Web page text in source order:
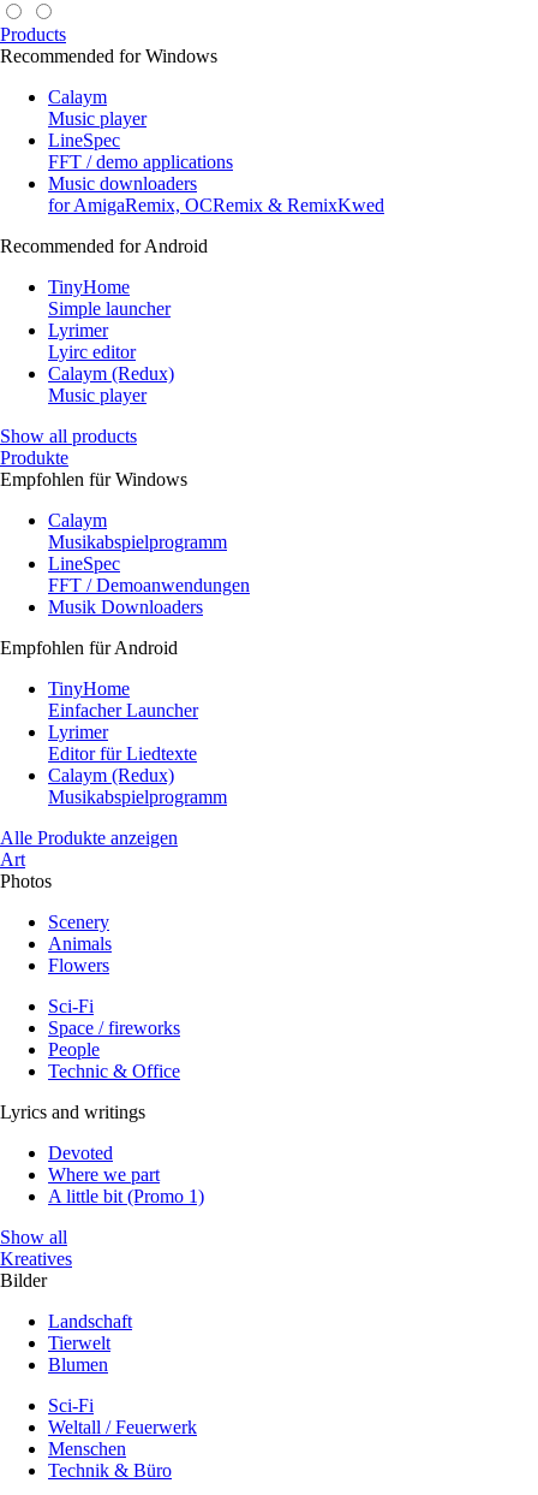
Products
Recommended for Windows
Calaym
Music player
LineSpec
FFT / demo applications
Music downloaders
for AmigaRemix, OCRemix & RemixKwed
Recommended for Android
TinyHome
Simple launcher
Lyrimer
Lyirc editor
Calaym (Redux)
Music player
Show all products
Produkte
Empfohlen für Windows
Calaym
Musikabspielprogramm
LineSpec
FFT / Demoanwendungen
Musik Downloaders
Empfohlen für Android
TinyHome
Einfacher Launcher
Lyrimer
Editor für Liedtexte
Calaym (Redux)
Musikabspielprogramm
Alle Produkte anzeigen
Art
Photos
Scenery
Animals
Flowers
Sci-Fi
Space / fireworks
People
Technic & Office
Lyrics and writings
Devoted
Where we part
A little bit (Promo 1)
Show all
Kreatives
Bilder
Landschaft
Tierwelt
Blumen
Sci-Fi
Weltall / Feuerwerk
Menschen
Technik & Büro